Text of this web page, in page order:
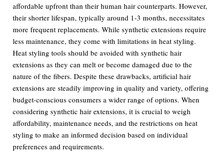
affordable upfront than their human hair counterparts. However,
their shorter lifespan, typically around 1-3 months, necessitates
more frequent replacements. While synthetic extensions require
less maintenance, they come with limitations in heat styling.
Heat styling tools should be avoided with synthetic hair
extensions as they can melt or become damaged due to the
nature of the fibers. Despite these drawbacks, artificial hair
extensions are steadily improving in quality and variety, offering
budget-conscious consumers a wider range of options. When
considering synthetic hair extensions, it is crucial to weigh
affordability, maintenance needs, and the restrictions on heat
styling to make an informed decision based on individual
preferences and requirements.